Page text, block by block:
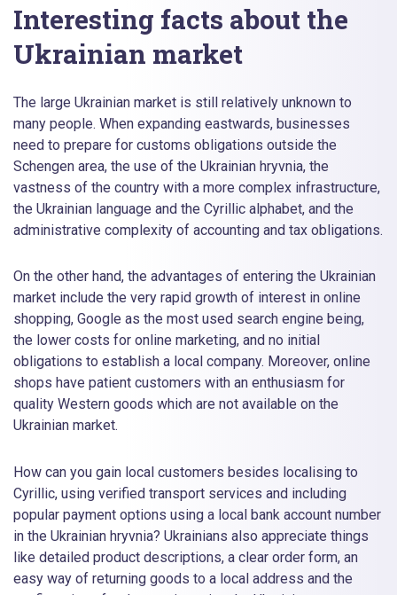
Interesting facts about the
Ukrainian market
The large Ukrainian market is still relatively unknown to
many people. When expanding eastwards, businesses
need to prepare for customs obligations outside the
Schengen area, the use of the Ukrainian hryvnia, the
vastness of the country with a more complex infrastructure,
the Ukrainian language and the Cyrillic alphabet, and the
administrative complexity of accounting and tax obligations.
On the other hand, the advantages of entering the Ukrainian
market include the very rapid growth of interest in online
shopping, Google as the most used search engine being,
the lower costs for online marketing, and no initial
obligations to establish a local company. Moreover, online
shops have patient customers with an enthusiasm for
quality Western goods which are not available on the
Ukrainian market.
How can you gain local customers besides localising to
Cyrillic, using verified transport services and including
popular payment options using a local bank account number
in the Ukrainian hryvnia? Ukrainians also appreciate things
like detailed product descriptions, a clear order form, an
easy way of returning goods to a local address and the